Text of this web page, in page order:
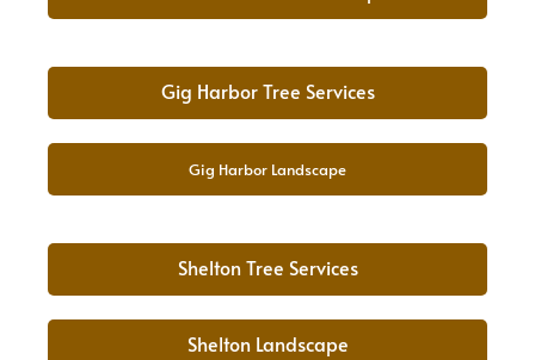
Gig Harbor Tree Services
Gig Harbor Landscape
Shelton Tree Services
Shelton Landscape